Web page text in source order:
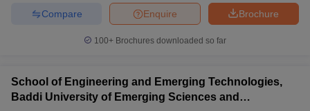
Brochure
Enquire
Compare
100+ Brochures downloaded so far
School of Engineering and Emerging Technologies,
Baddi University of Emerging Sciences and